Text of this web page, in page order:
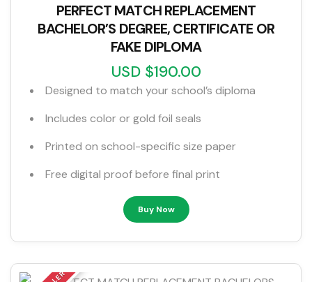
PERFECT MATCH REPLACEMENT
BACHELOR’S DEGREE, CERTIFICATE OR
FAKE DIPLOMA
USD $190.00
Designed to match your school’s diploma
Includes color or gold foil seals
Printed on school-specific size paper
Free digital proof before final print
Buy Now